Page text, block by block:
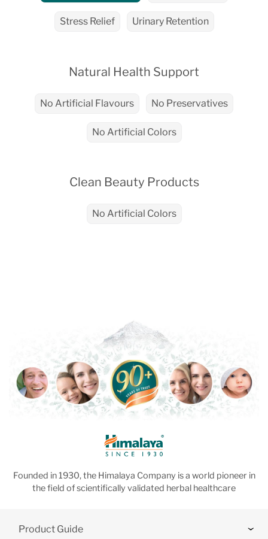
Stress Relief Urinary Retention
Natural Health Support
No Artificial Flavours No Preservatives
No Artificial Colors
Clean Beauty Products
No Artificial Colors
Founded in 1930, the Himalaya Company is a world pioneer in
the field of scientifically validated herbal healthcare
Product Guide